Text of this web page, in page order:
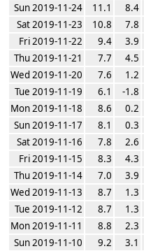
Sun 2019-11-24
11.1 8.4
Sat 2019-11-23
10.8 7.8
Fri 2019-11-22
9.4 3.9
Thu 2019-11-21
7.7 4.5
Wed 2019-11-20
7.6 1.2
Tue 2019-11-19
6.1 -1.8
Mon 2019-11-18
8.6 0.2
Sun 2019-11-17
8.1 0.3
Sat 2019-11-16
7.8 2.6
Fri 2019-11-15
8.3 4.3
Thu 2019-11-14
7.0 3.9
Wed 2019-11-13
8.7 1.3
Tue 2019-11-12
8.7 1.3
Mon 2019-11-11
8.8 2.3
Sun 2019-11-10
9.2 3.1